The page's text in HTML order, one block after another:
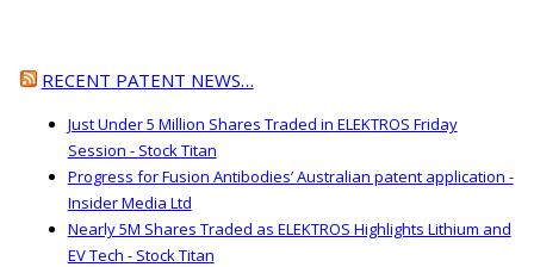
RECENT PATENT NEWS…
Just Under 5 Million Shares Traded in ELEKTROS Friday
Session - Stock Titan
Progress for Fusion Antibodies’ Australian patent application -
Insider Media Ltd
Nearly 5M Shares Traded as ELEKTROS Highlights Lithium and
EV Tech - Stock Titan